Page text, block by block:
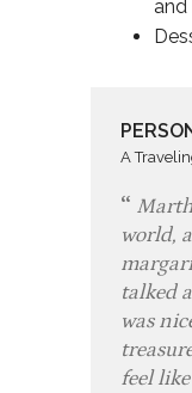
and
A
world,
talked
was
feel